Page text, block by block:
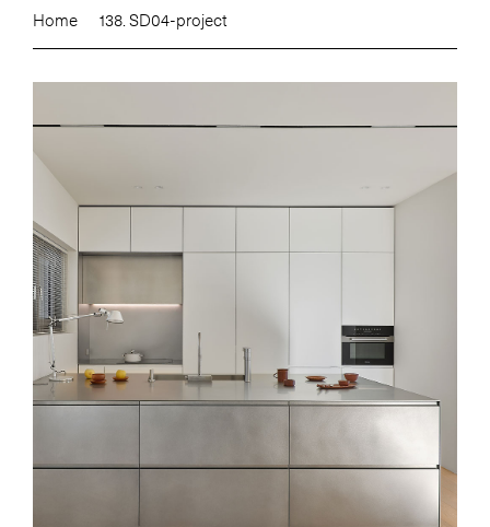
Home 138. SD04-project